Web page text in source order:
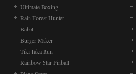
Ultimate Boxing
Rain Forest Hunter
Babel
Burger Maker
Tiki Taka Run
Rainbow Star Pinball